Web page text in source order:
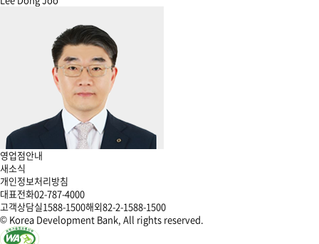
영업점안내
새소식
개인정보처리방침
대표전화02-787-4000
고객상담실1588-1500해외82-2-1588-1500
© Korea Development Bank, All rights reserved.
한
한
한
한